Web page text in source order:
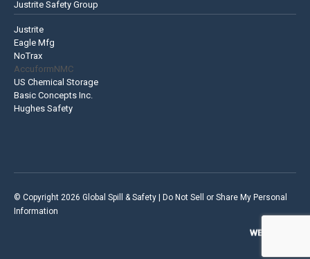
Justrite Safety Group
Justrite
Eagle Mfg
NoTrax
AccuformNMC
US Chemical Storage
Basic Concepts Inc.
Hughes Safety
© Copyright 2026 Global Spill & Safety |
Do Not Sell or Share My Personal
Information